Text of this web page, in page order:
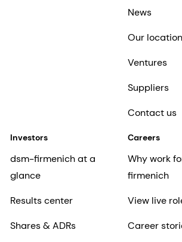
News
Our
Ventures
Suppliers
Contact us
Investors
dsm-firmenich at a
glance
Results center
Shares & ADRs
Careers
Why work
firmenich
View live
Career